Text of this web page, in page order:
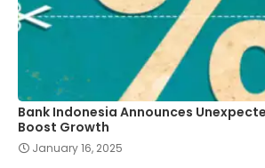
Bank Indonesia Announces
Boost Growth
January 16, 2025